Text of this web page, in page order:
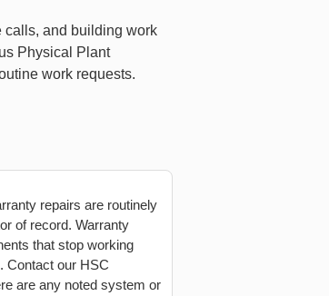
calls, and building work
Physical Plant
work requests.
repairs are routinely
of record. Warranty
that stop working
Contact our HSC
are any noted system or